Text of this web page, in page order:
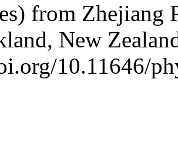
from Zhejiang
New
10.11646/